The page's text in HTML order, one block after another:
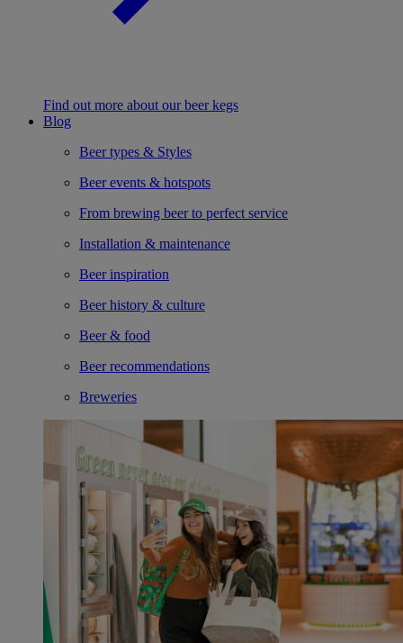
Find out more about our beer kegs
Blog
Beer types & Styles
Beer events & hotspots
From brewing beer to perfect service
Installation & maintenance
Beer inspiration
Beer history & culture
Beer & food
Beer recommendations
Breweries